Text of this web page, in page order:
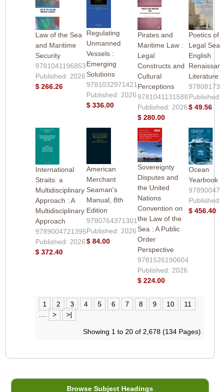
Law of the Sea
and Maritime
Security
9781041196853
Published: 2026
$ 266.26
Regulating
Unmanned
Vessels :
Emerging
Solutions
9781032971421
Published: 2026
$ 336.00
Pirates and
Maritime Law :
Legal
Constructs and
Cultural
Perceptions
9781041131588
Published: 2026
$ 280.00
Poetics
Legal
English
Literature
$ 49.56
International
Straits: a
Multidisciplinary
Approach : A
Multidisciplinary
Approach
9789004721395
Published: 2026
$ 372.40
American
Merchant
Seaman's
Manual, 8th
Edition
9780764371301
Published: 2026
$ 84.00
Sovereignty
Disputes and
the United
Nations
Convention on
the Law of the
Sea : A Public
Order
Perspective
9781526190604
Published: 2026
$ 224.00
Ocean
Yearbook
$ 456.40
1 2 3 4 5 6 7 8 9 10
11
> >|
Showing 1 to 20 of 2,678 (134 Pages)
Browse Subject Headings